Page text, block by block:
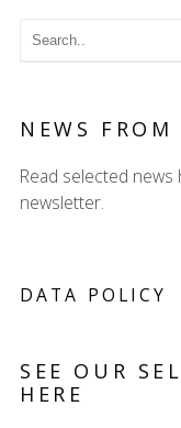
NEWS
Read selected
newsletter.
DATA POLICY
SEE OUR
HERE